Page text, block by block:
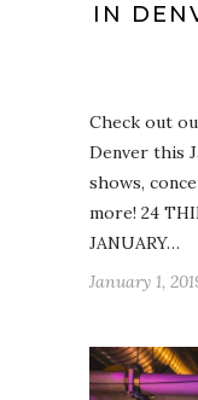
IN
Check out
Denver this
shows,
more! 24
JANUARY…
January 1,